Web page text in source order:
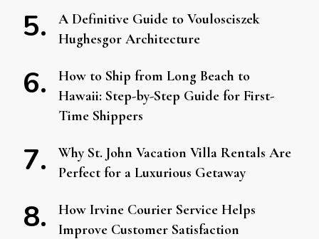
A Definitive Guide to Voulosciszek
Hughesgor Architecture
How to Ship from Long Beach to
Hawaii: Step-by-Step Guide for First-
Time Shippers
Why St. John Vacation Villa Rentals Are
Perfect for a Luxurious Getaway
How Irvine Courier Service Helps
Improve Customer Satisfaction